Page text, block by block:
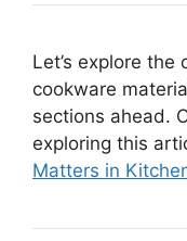
Let’s explore the
cookware
sections ahead.
exploring this
Matters in